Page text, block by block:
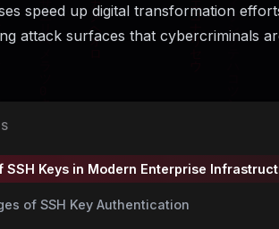
speed up digital transformation
attack surfaces that cybercriminals
SSH Keys in Modern Enterprise
of SSH Key Authentication